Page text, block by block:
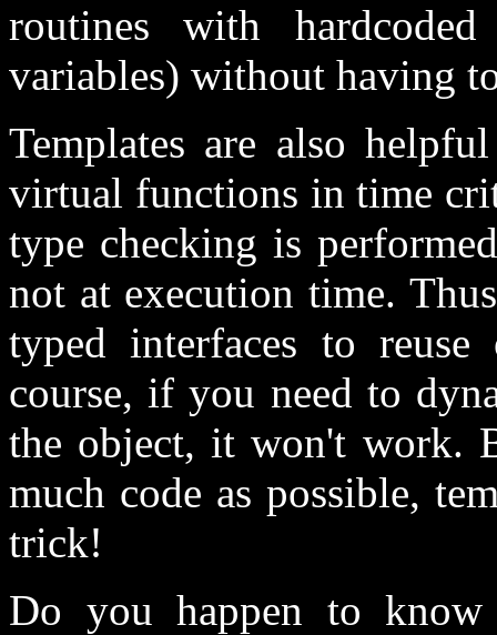
routines with
variables) without having
Templates are also
virtual functions in time
type checking is
not at execution time.
typed interfaces to
course, if you need to
the object, it won't work.
much code as possible,
trick!
Do you happen to know